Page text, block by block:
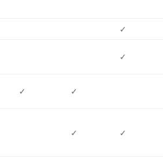
✓
✓
✓ ✓
✓ ✓